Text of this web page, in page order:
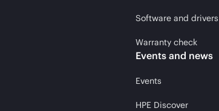
Software and drivers
Warranty check
Events and news
Events
HPE Discover